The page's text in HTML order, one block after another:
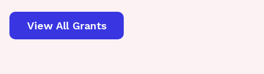
View All Grants